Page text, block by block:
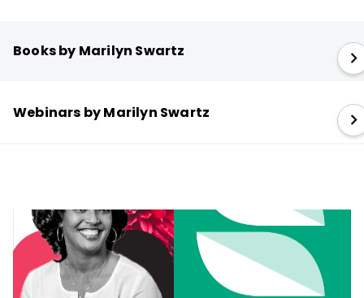
Books by Marilyn Swartz
Webinars by Marilyn Swartz